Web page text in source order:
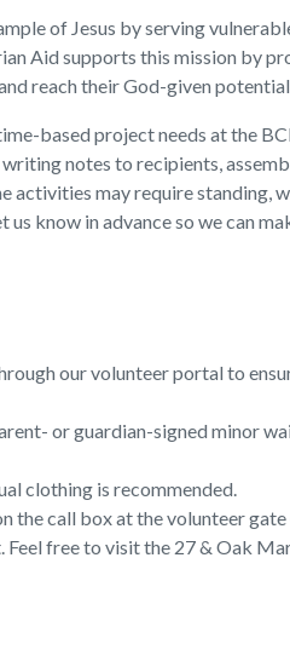
of Jesus by serving
Aid supports this mission by
reach their God-given
based project needs at the
notes to recipients,
activities may require standing,
know in advance so we can
our volunteer portal to
or guardian-signed minor
clothing is recommended.
the call box at the volunteer
Feel free to visit the 27 & Oak